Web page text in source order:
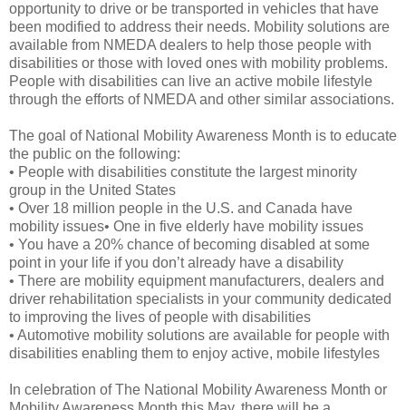
opportunity to drive or be transported in vehicles that have
been modified to address their needs. Mobility solutions are
available from NMEDA dealers to help those people with
disabilities or those with loved ones with mobility problems.
People with disabilities can live an active mobile lifestyle
through the efforts of NMEDA and other similar associations.
The goal of National Mobility Awareness Month is to educate
the public on the following:
• People with disabilities constitute the largest minority
group in the United States
• Over 18 million people in the U.S. and Canada have
mobility issues• One in five elderly have mobility issues
• You have a 20% chance of becoming disabled at some
point in your life if you don’t already have a disability
• There are mobility equipment manufacturers, dealers and
driver rehabilitation specialists in your community dedicated
to improving the lives of people with disabilities
• Automotive mobility solutions are available for people with
disabilities enabling them to enjoy active, mobile lifestyles
In celebration of The National Mobility Awareness Month or